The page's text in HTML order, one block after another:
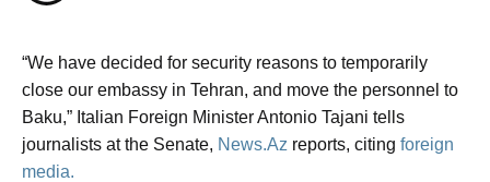
“We have decided for security reasons to temporarily
close our embassy in Tehran, and move the personnel to
Baku,” Italian Foreign Minister Antonio Tajani tells
journalists at the Senate, News.Az reports, citing foreign
media.